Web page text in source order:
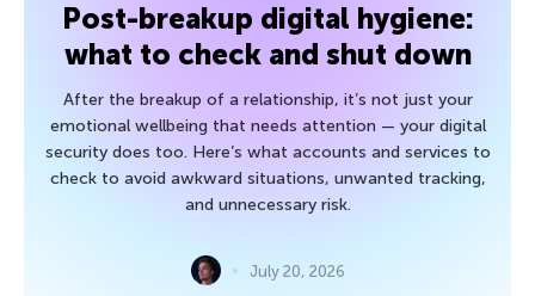
Post-breakup digital hygiene:
what to check and shut down
After the breakup of a relationship, it’s not just your
emotional wellbeing that needs attention — your digital
security does too. Here’s what accounts and services to
check to avoid awkward situations, unwanted tracking,
and unnecessary risk.
July 20, 2026